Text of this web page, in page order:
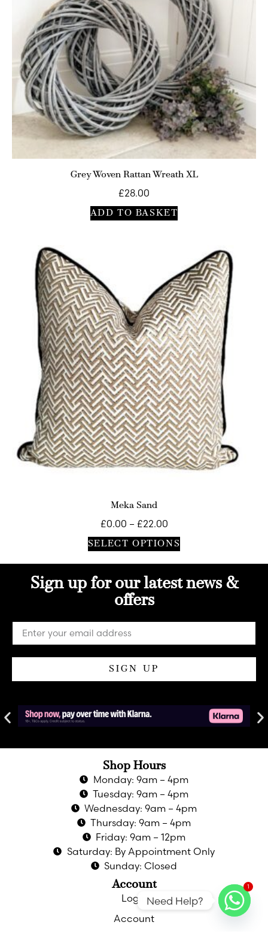
Grey Woven Rattan Wreath XL
£28.00
ADD TO BASKET
Meka Sand
£0.00 – £22.00
SELECT OPTIONS
Sign up for our latest news &
offers
SIGN UP
Shop Hours
Monday: 9am – 4pm
Tuesday: 9am – 4pm
Wednesday: 9am – 4pm
Thursday: 9am – 4pm
Friday: 9am – 12pm
Saturday: By Appointment Only
Sunday: Closed
Account
Login
Account
1
Need Help?